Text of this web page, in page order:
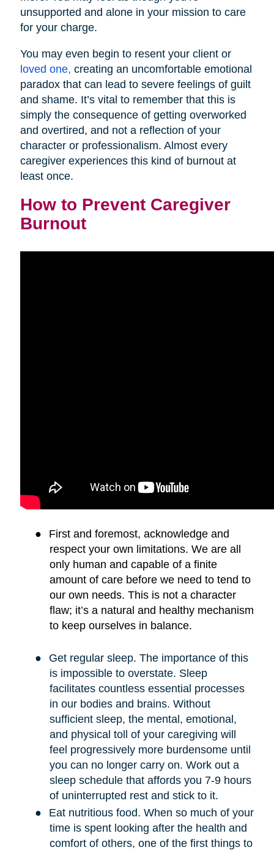
unsupported and alone in your mission to care
for your charge.
You may even begin to resent your client or
loved one, creating an uncomfortable emotional
paradox that can lead to severe feelings of guilt
and shame. It’s vital to remember that this is
simply the consequence of getting overworked
and overtired, and not a reflection of your
character or professionalism. Almost every
caregiver experiences this kind of burnout at
least once.
How to Prevent Caregiver
Burnout
●
First and foremost, acknowledge and
respect your own limitations. We are all
only human and capable of a finite
amount of care before we need to tend to
our own needs. This is not a character
flaw; it’s a natural and healthy mechanism
to keep ourselves in balance.
●
Get regular sleep. The importance of this
is impossible to overstate. Sleep
facilitates countless essential processes
in our bodies and brains. Without
sufficient sleep, the mental, emotional,
and physical toll of your caregiving will
feel progressively more burdensome until
you can no longer carry on. Work out a
sleep schedule that affords you 7-9 hours
of uninterrupted rest and stick to it.
●
Eat nutritious food. When so much of your
time is spent looking after the health and
comfort of others, one of the first things to